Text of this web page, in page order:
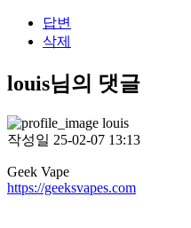
답변
삭제
louis님의 댓글
louis
작성일 25-02-07 13:13
Geek Vape
https://geeksvapes.com